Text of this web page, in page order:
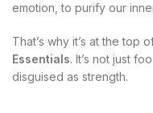
emotion, to purify our
That’s why it’s at the top
Essentials. It’s not just
disguised as strength.